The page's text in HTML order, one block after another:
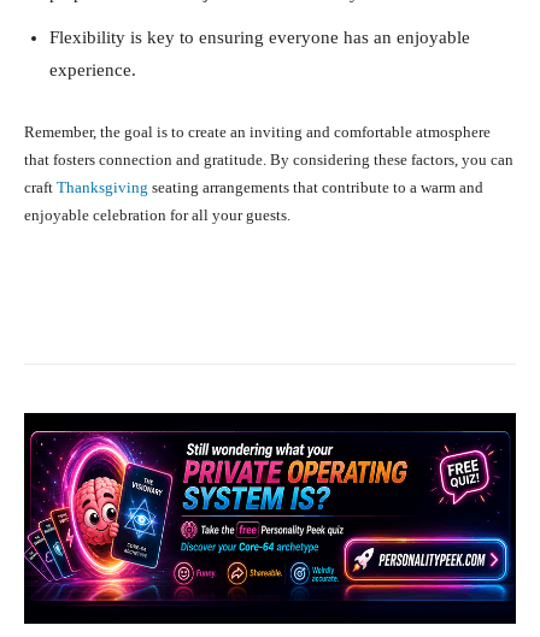
Flexibility is key to ensuring everyone has an enjoyable
experience.
Remember, the goal is to create an inviting and comfortable atmosphere
that fosters connection and gratitude. By considering these factors, you can
craft Thanksgiving seating arrangements that contribute to a warm and
enjoyable celebration for all your guests.